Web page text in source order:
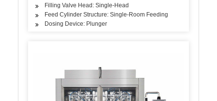
Filling Valve Head: Single-Head
Feed Cylinder Structure: Single-Room Feeding
Dosing Device: Plunger